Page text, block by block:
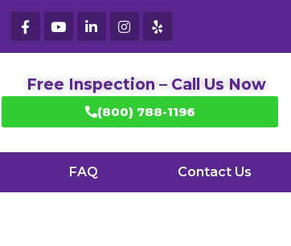
Free Inspection – Call Us Now
(800) 788-1196
FAQ Contact Us